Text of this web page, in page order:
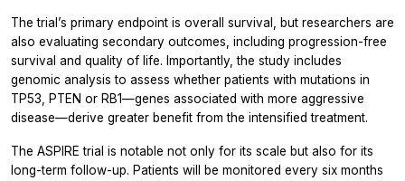
The trial’s primary endpoint is overall survival, but researchers are
also evaluating secondary outcomes, including progression-free
survival and quality of life. Importantly, the study includes
genomic analysis to assess whether patients with mutations in
TP53, PTEN or RB1—genes associated with more aggressive
disease—derive greater benefit from the intensified treatment.
The ASPIRE trial is notable not only for its scale but also for its
long-term follow-up. Patients will be monitored every six months